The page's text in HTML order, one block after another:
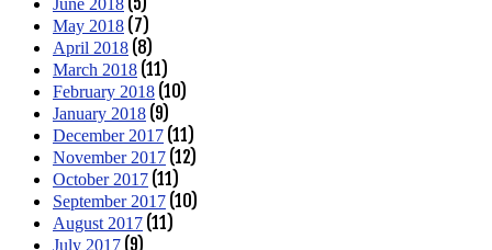
May 2018 (7)
April 2018 (8)
March 2018 (11)
February 2018 (10)
January 2018 (9)
December 2017 (11)
November 2017 (12)
October 2017 (11)
September 2017 (10)
August 2017 (11)
July 2017 (9)